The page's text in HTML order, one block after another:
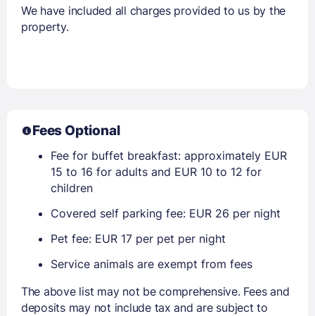
We have included all charges provided to us by the
property.
Fees Optional
Fee for buffet breakfast: approximately EUR
15 to 16 for adults and EUR 10 to 12 for
children
Covered self parking fee: EUR 26 per night
Pet fee: EUR 17 per pet per night
Service animals are exempt from fees
The above list may not be comprehensive. Fees and
deposits may not include tax and are subject to